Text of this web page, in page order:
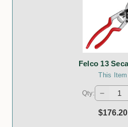
Felco 13
This Item
Qty: −
$176.20